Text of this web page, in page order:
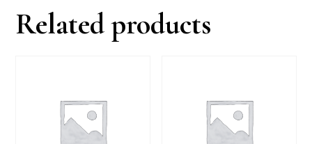
Related products